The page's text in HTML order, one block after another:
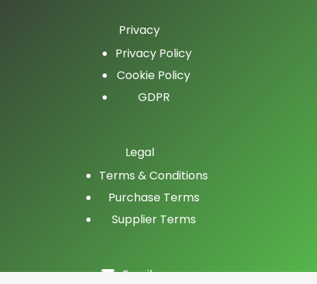
Privacy
Privacy Policy
Cookie Policy
GDPR
Legal
Terms & Conditions
Purchase Terms
Supplier Terms
Email